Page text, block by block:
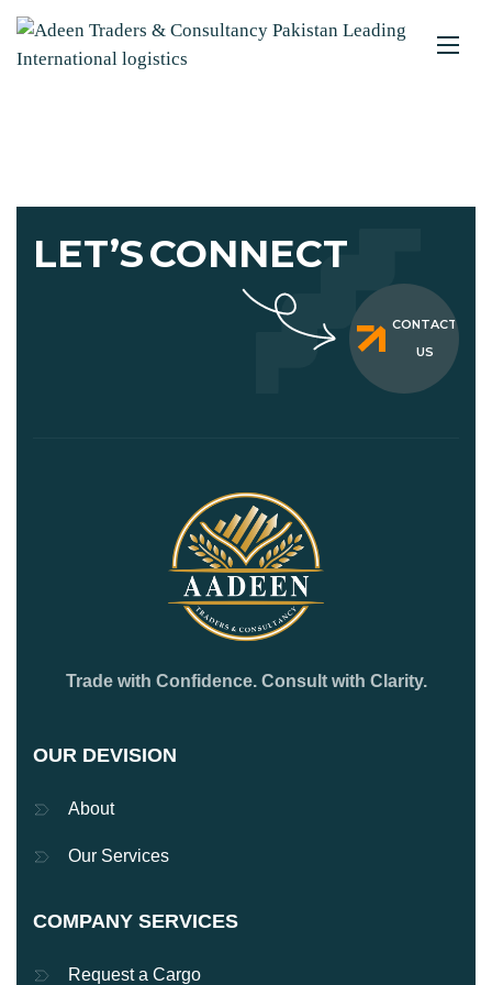
LET’SCONNECT
CONTACT
US
Trade with Confidence. Consult with Clarity.
OUR DEVISION
About
Our Services
COMPANY SERVICES
Request a Cargo